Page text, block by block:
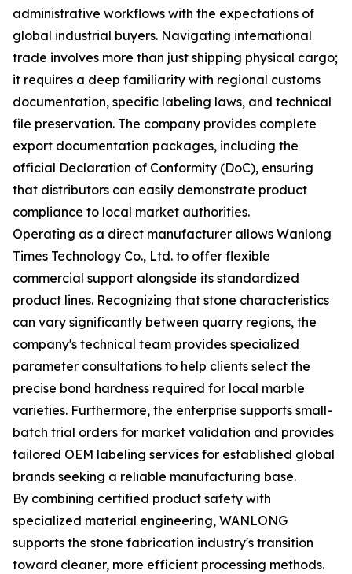
administrative workflows with the expectations of
global industrial buyers. Navigating international
trade involves more than just shipping physical cargo;
it requires a deep familiarity with regional customs
documentation, specific labeling laws, and technical
file preservation. The company provides complete
export documentation packages, including the
official Declaration of Conformity (DoC), ensuring
that distributors can easily demonstrate product
compliance to local market authorities.
Operating as a direct manufacturer allows Wanlong
Times Technology Co., Ltd. to offer flexible
commercial support alongside its standardized
product lines. Recognizing that stone characteristics
can vary significantly between quarry regions, the
company's technical team provides specialized
parameter consultations to help clients select the
precise bond hardness required for local marble
varieties. Furthermore, the enterprise supports small-
batch trial orders for market validation and provides
tailored OEM labeling services for established global
brands seeking a reliable manufacturing base.
By combining certified product safety with
specialized material engineering, WANLONG
supports the stone fabrication industry's transition
toward cleaner, more efficient processing methods.